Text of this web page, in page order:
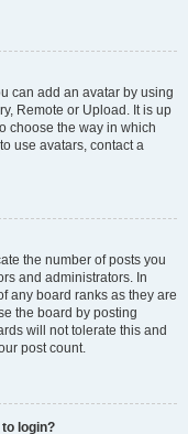
can add an avatar by using
Remote or Upload. It is up
choose the way in which
use avatars, contact a
the number of posts you
and administrators. In
any board ranks as they are
the board by posting
will not tolerate this and
post count.
login?